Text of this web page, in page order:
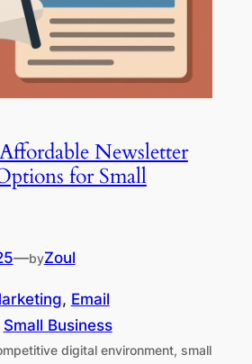
Newsletter
for Small
—byZoul
, Email
Small Business
digital environment, small